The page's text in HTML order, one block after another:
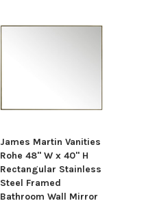
James Martin Vanities
Rohe 48" W x 40" H
Rectangular Stainless
Steel Framed
Bathroom Wall Mirror